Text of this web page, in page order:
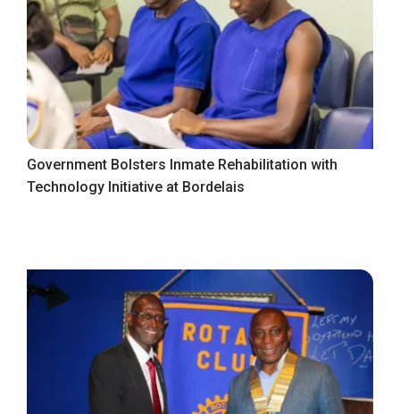
Government Bolsters Inmate Rehabilitation with
Technology Initiative at Bordelais